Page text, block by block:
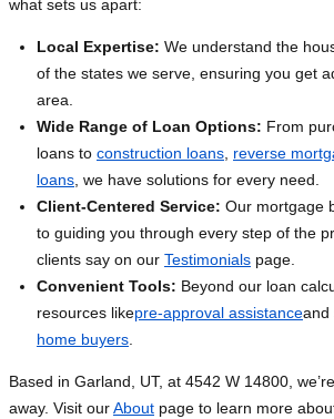
what sets us apart:
Local Expertise: We understand the
of the states we serve, ensuring you get
area.
Wide Range of Loan Options: From
loans to construction loans reverse
loans , we have solutions for every need.
Client-Centered Service: Our mortgage
to guiding you through every step of the
clients say on our Testimonials page.
Convenient Tools: Beyond our loan
resources likepre-approval assistanceand
home buyers
Based in Garland, UT, at 4542 W 14800,
away. Visit ourAbout page to learn more